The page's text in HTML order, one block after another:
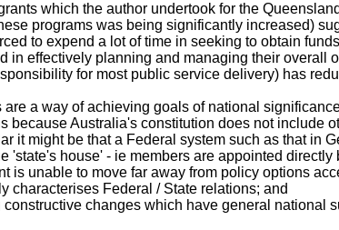
which the author undertook for the
programs was being significantly increased)
to expend a lot of time in seeking to obtain
in effectively planning and managing their overall
for most public service delivery) has
a way of achieving goals of national
because Australia's constitution does not include
it might be that a Federal system such as that in
'state's house' - ie members are appointed directly
is unable to move far away from policy options
characterises Federal / State relations; and
changes which have general national